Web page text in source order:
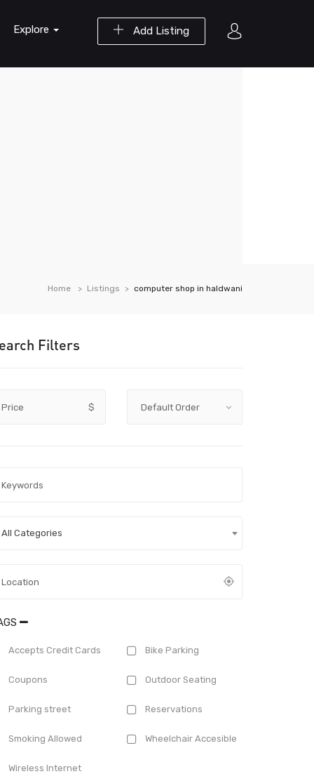
Add Listing
Explore
Home Listings computer shop in haldwani
Filters
Price $
All Categories
Accepts Credit Cards Bike Parking
Coupons Outdoor Seating
Parking street Reservations
Smoking Allowed Wheelchair Accesible
Wireless Internet